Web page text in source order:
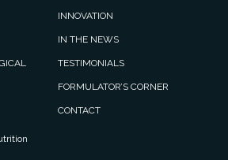
INNOVATION
IN THE NEWS
TESTIMONIALS
FORMULATOR’S CORNER
CONTACT